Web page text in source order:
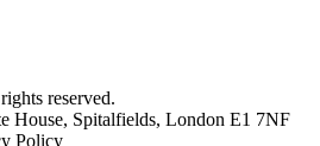
reserved.
House, Spitalfields, London E1 7NF
Policy